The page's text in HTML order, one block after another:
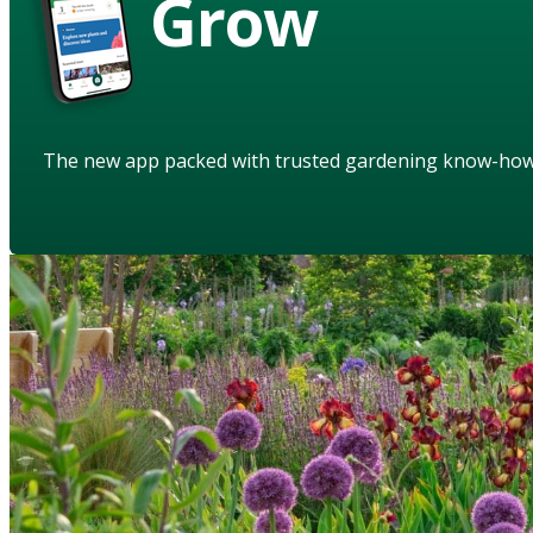
Grow
The new app packed with trusted gardening know-